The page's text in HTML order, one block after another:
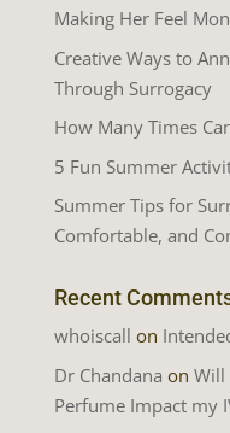
Making Her Feel
Creative Ways to
Through Surrogacy
How Many Times
5 Fun Summer
Summer Tips for
Comfortable, and
Recent
whoiscall on
Dr Chandana on Will
Perfume Impact my